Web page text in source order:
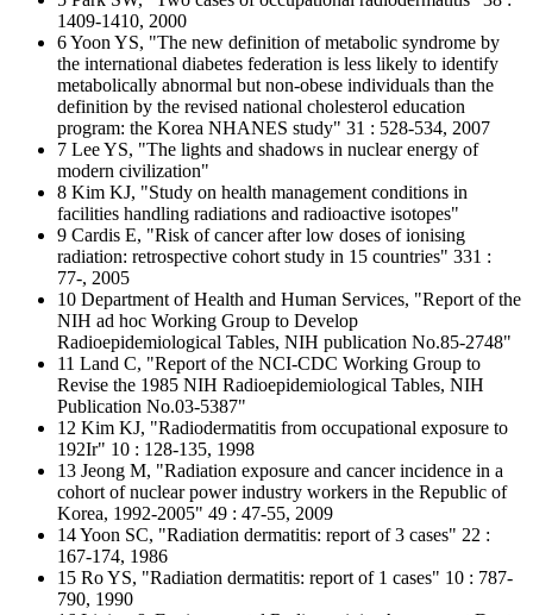
1409-1410, 2000
6 Yoon YS, "The new definition of metabolic syndrome by
the international diabetes federation is less likely to identify
metabolically abnormal but non-obese individuals than the
definition by the revised national cholesterol education
program: the Korea NHANES study" 31 : 528-534, 2007
7 Lee YS, "The lights and shadows in nuclear energy of
modern civilization"
8 Kim KJ, "Study on health management conditions in
facilities handling radiations and radioactive isotopes"
9 Cardis E, "Risk of cancer after low doses of ionising
radiation: retrospective cohort study in 15 countries" 331 :
77-, 2005
10 Department of Health and Human Services, "Report of the
NIH ad hoc Working Group to Develop
Radioepidemiological Tables, NIH publication No.85-2748"
11 Land C, "Report of the NCI-CDC Working Group to
Revise the 1985 NIH Radioepidemiological Tables, NIH
Publication No.03-5387"
12 Kim KJ, "Radiodermatitis from occupational exposure to
192Ir" 10 : 128-135, 1998
13 Jeong M, "Radiation exposure and cancer incidence in a
cohort of nuclear power industry workers in the Republic of
Korea, 1992-2005" 49 : 47-55, 2009
14 Yoon SC, "Radiation dermatitis: report of 3 cases" 22 :
167-174, 1986
15 Ro YS, "Radiation dermatitis: report of 1 cases" 10 : 787-
790, 1990